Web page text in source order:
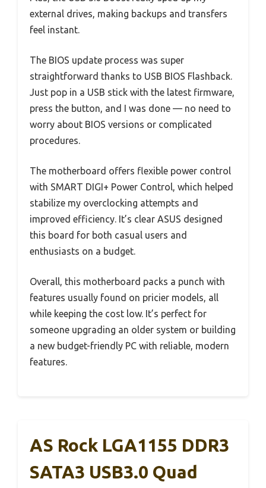
external drives, making backups and transfers
feel instant.
The BIOS update process was super
straightforward thanks to USB BIOS Flashback.
Just pop in a USB stick with the latest firmware,
press the button, and I was done — no need to
worry about BIOS versions or complicated
procedures.
The motherboard offers flexible power control
with SMART DIGI+ Power Control, which helped
stabilize my overclocking attempts and
improved efficiency. It’s clear ASUS designed
this board for both casual users and
enthusiasts on a budget.
Overall, this motherboard packs a punch with
features usually found on pricier models, all
while keeping the cost low. It’s perfect for
someone upgrading an older system or building
a new budget-friendly PC with reliable, modern
features.
AS Rock LGA1155 DDR3
SATA3 USB3.0 Quad